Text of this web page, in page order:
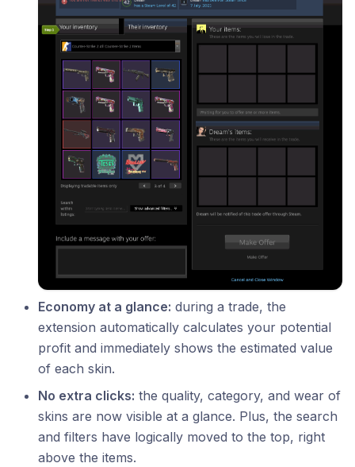
Economy at a glance: during a trade, the
extension automatically calculates your potential
profit and immediately shows the estimated value
of each skin.
No extra clicks: the quality, category, and wear of
skins are now visible at a glance. Plus, the search
and filters have logically moved to the top, right
above the items.